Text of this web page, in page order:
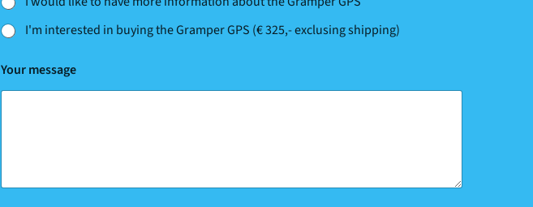
I'm interested in buying the Gramper GPS (€ 325,- exclusing shipping)
Your message